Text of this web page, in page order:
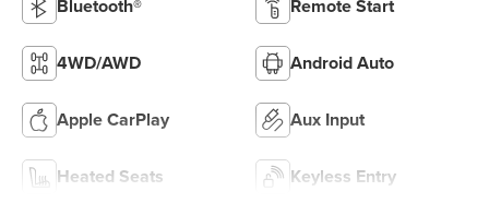
Bluetooth® Remote Start
4WD/AWD Android Auto
Apple CarPlay Aux Input
Heated Seats Keyless Entry